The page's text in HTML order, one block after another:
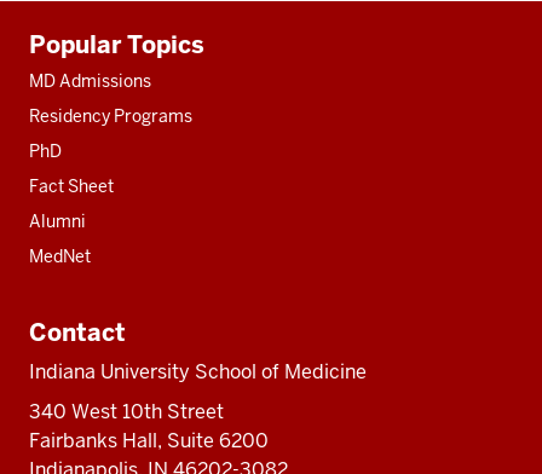
resources
Popular Topics
MD Admissions
Residency Programs
PhD
Fact Sheet
Alumni
MedNet
Contact
Indiana University School of Medicine
340 West 10th Street
Fairbanks Hall, Suite 6200